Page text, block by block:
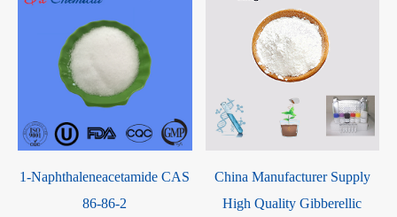
1-Naphthaleneacetamide CAS
86-86-2
China Manufacturer Supply
High Quality Gibberellic